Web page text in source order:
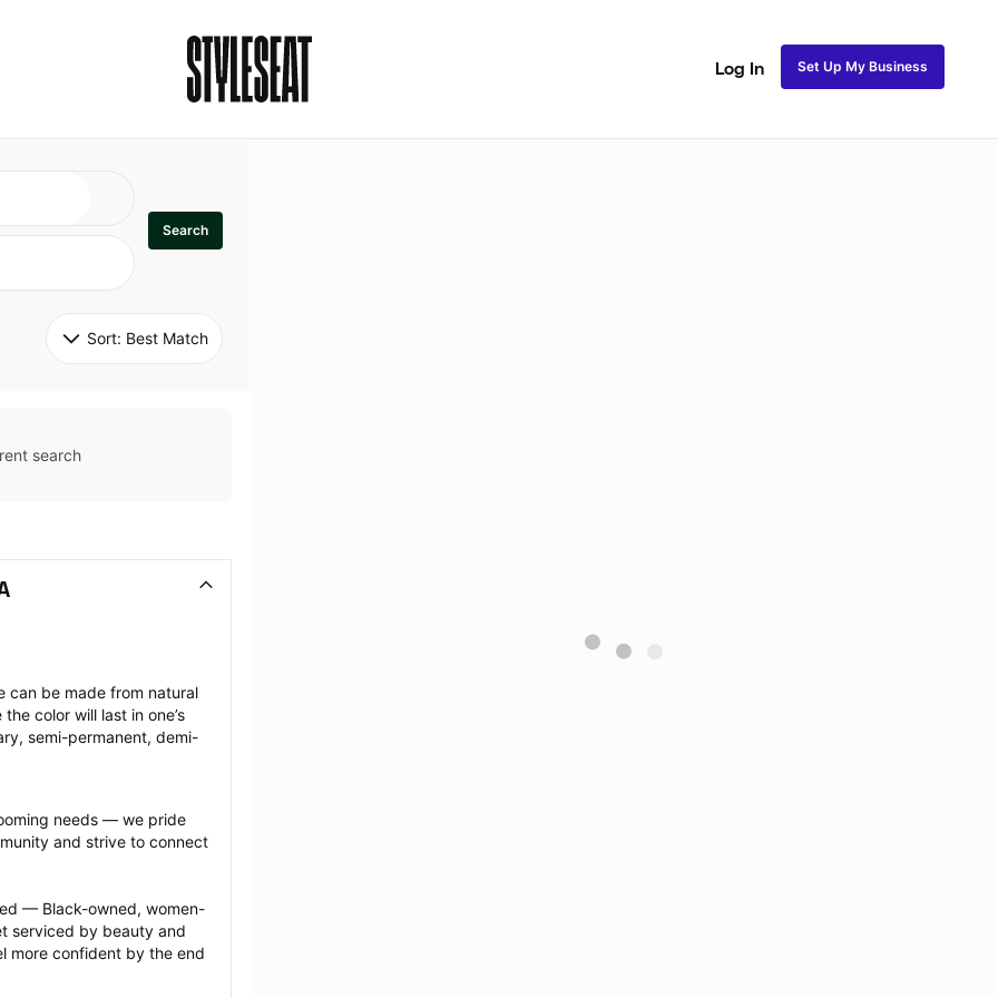
Log In Set Up My Business
Search
Sort: Best Match
search
can be made from natural
color will last in one’s
semi-permanent, demi-
needs — we pride
and strive to connect
— Black-owned, women-
serviced by beauty and
more confident by the end